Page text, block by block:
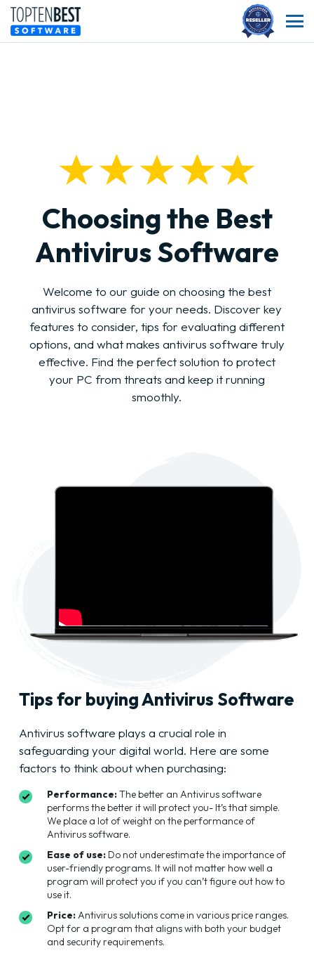
Choosing the Best
Antivirus Software
Welcome to our guide on choosing the best
antivirus software for your needs. Discover key
features to consider, tips for evaluating different
options, and what makes antivirus software truly
effective. Find the perfect solution to protect
your PC from threats and keep it running
smoothly.
Tips for buying Antivirus Software
Antivirus software plays a crucial role in
safeguarding your digital world. Here are some
factors to think about when purchasing:
Performance:The better an Antivirus software
performs the better it will protect you- It’s that simple.
We place a lot of weight on the performance of
Antivirus software.
Ease of use: Do not underestimate the importance of
user-friendly programs. It will not matter how well a
program will protect you if you can’t figure out how to
use it.
Price:Antivirus solutions come in various price ranges.
Opt for a program that aligns with both your budget
and security requirements.